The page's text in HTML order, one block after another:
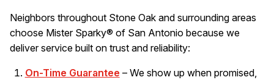
Neighbors throughout Stone Oak and surrounding areas
choose Mister Sparky® of San Antonio because we
deliver service built on trust and reliability:
On-Time Guarantee – We show up when promised,